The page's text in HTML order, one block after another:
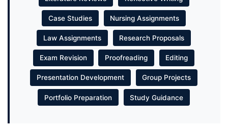
Case Studies Nursing Assignments
Law Assignments Research Proposals
Exam Revision Proofreading Editing
Presentation Development Group Projects
Portfolio Preparation Study Guidance